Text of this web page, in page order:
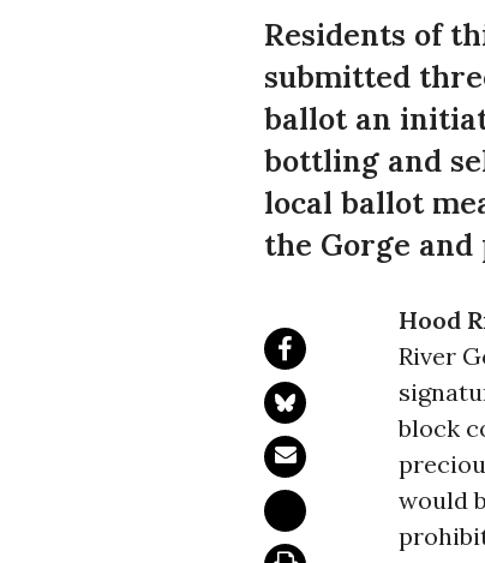
Residents of
submitted
ballot an
bottling and
local ballot
the Gorge
Hood
River
block
would